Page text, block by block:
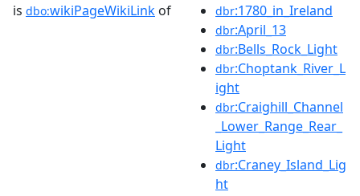
is dbo:wikiPageWikiLink of dbr:1780_in_Ireland
dbr:April_13
dbr:Bells_Rock_Light
dbr:Choptank_River_L
ight
dbr:Craighill_Channel
_Lower_Range_Rear_
Light
dbr:Craney_Island_Lig
ht